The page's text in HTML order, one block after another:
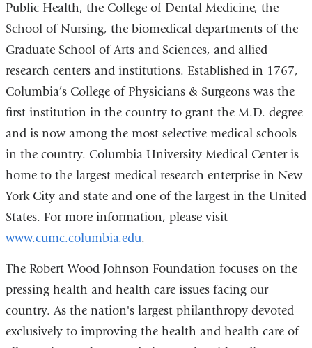
Public Health, the College of Dental Medicine, the
School of Nursing, the biomedical departments of the
Graduate School of Arts and Sciences, and allied
research centers and institutions. Established in 1767,
Columbia’s College of Physicians & Surgeons was the
first institution in the country to grant the M.D. degree
and is now among the most selective medical schools
in the country. Columbia University Medical Center is
home to the largest medical research enterprise in New
York City and state and one of the largest in the United
States. For more information, please visit
www.cumc.columbia.edu.
The Robert Wood Johnson Foundation focuses on the
pressing health and health care issues facing our
country. As the nation's largest philanthropy devoted
exclusively to improving the health and health care of